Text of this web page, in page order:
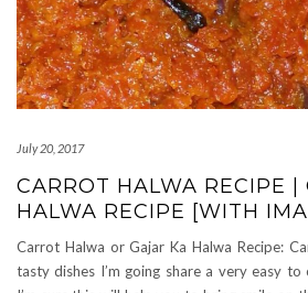
July 20, 2017
CARROT HALWA RECIPE |
HALWA RECIPE [WITH
Carrot Halwa or Gajar Ka Halwa Recipe:
tasty dishes I’m going share a very easy